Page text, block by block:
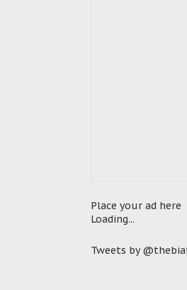
Place your ad here
Loading...
Tweets by